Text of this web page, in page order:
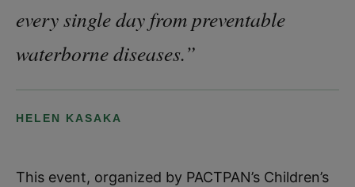
every single day from preventable
waterborne diseases.”
HELEN KASAKA
This event, organized by PACTPAN’s Children’s